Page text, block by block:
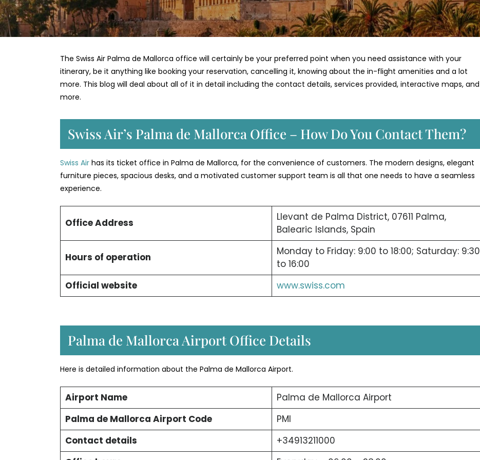
The Swiss Air Palma de Mallorca office will certainly be your preferred point when you need assistance with your
itinerary, be it anything like booking your reservation, cancelling it, knowing about the in-flight amenities and a lot
more. This blog will deal about all of it in detail including the contact details, services provided, interactive maps, and
more.
Swiss Air’s Palma de Mallorca Office – How Do You Contact Them?
Swiss Air has its ticket office in Palma de Mallorca, for the convenience of customers. The modern designs, elegant
furniture pieces, spacious desks, and a motivated customer support team is all that one needs to have a seamless
experience.
Office Address
Llevant de Palma District, 07611 Palma,
Balearic Islands, Spain
Hours of operation
Monday to Friday: 9:00 to 18:00; Saturday: 9:30
to 16:00
Official website
www.swiss.com
Palma de Mallorca Airport Office Details
Here is detailed information about the Palma de Mallorca Airport.
Airport Name
Palma de Mallorca Airport
Palma de Mallorca Airport Code
PMI
Contact details
+34913211000